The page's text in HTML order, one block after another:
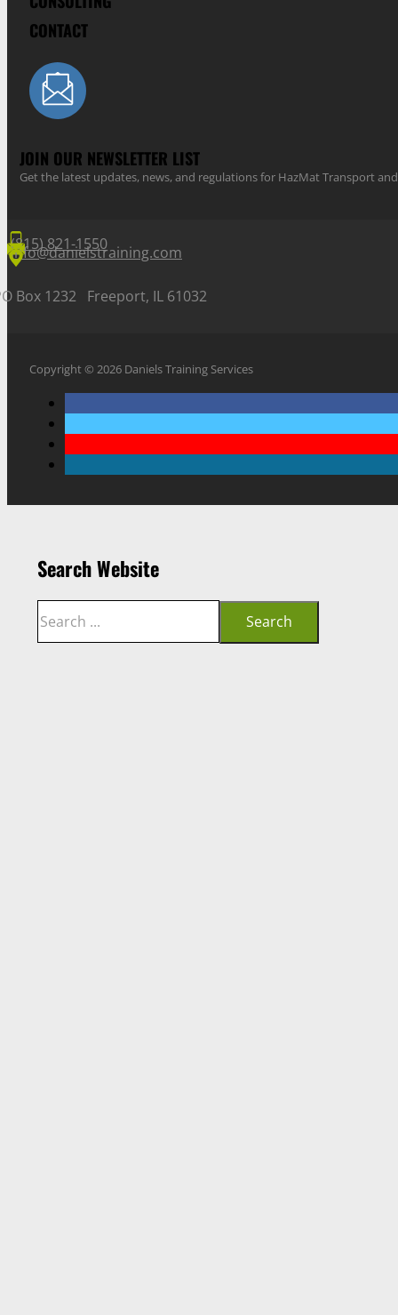
CONTACT
JOIN OUR NEWSLETTER LIST
Get the latest updates, news, and regulations for HazMat Transport
(815) 821-1550
info@danielstraining.com
Box 1232 Freeport, IL 61032
Copyright © 2026 Daniels Training Services
Search Website
Search